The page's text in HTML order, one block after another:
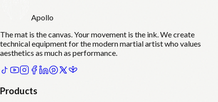
Apollo
The mat is the canvas. Your movement is the ink. We create
technical equipment for the modern martial artist who values
aesthetics as much as performance.
Products